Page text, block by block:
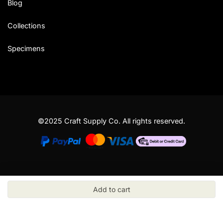
Blog
Collections
Specimens
©2025 Craft Supply Co. All rights reserved.
Add to cart